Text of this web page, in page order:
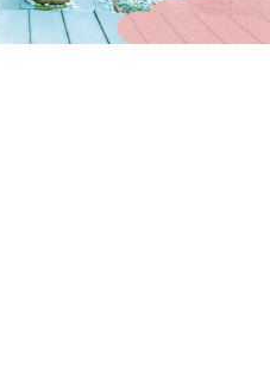
OSAKA BAY TOWER